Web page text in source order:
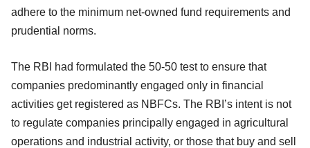
adhere to the minimum net-owned fund requirements and
prudential norms.
The RBI had formulated the 50-50 test to ensure that
companies predominantly engaged only in financial
activities get registered as NBFCs. The RBI’s intent is not
to regulate companies principally engaged in agricultural
operations and industrial activity, or those that buy and sell